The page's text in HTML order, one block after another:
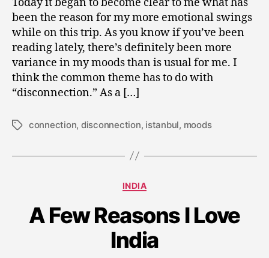
been the reason for my more emotional swings
while on this trip. As you know if you’ve been
reading lately, there’s definitely been more
variance in my moods than is usual for me. I
think the common theme has to do with
“disconnection.” As a […]
Tagsconnection, disconnection, istanbul, moods
Categories
INDIA
A Few Reasons I Love
India
n
u
a
r